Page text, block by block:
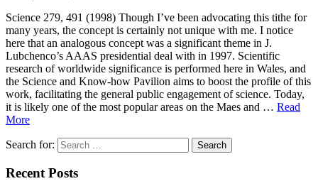
Science 279, 491 (1998) Though I’ve been advocating this tithe for
many years, the concept is certainly not unique with me. I notice
here that an analogous concept was a significant theme in J.
Lubchenco’s AAAS presidential deal with in 1997. Scientific
research of worldwide significance is performed here in Wales, and
the Science and Know-how Pavilion aims to boost the profile of this
work, facilitating the general public engagement of science. Today,
it is likely one of the most popular areas on the Maes and … Read
More
Search for:
Recent Posts